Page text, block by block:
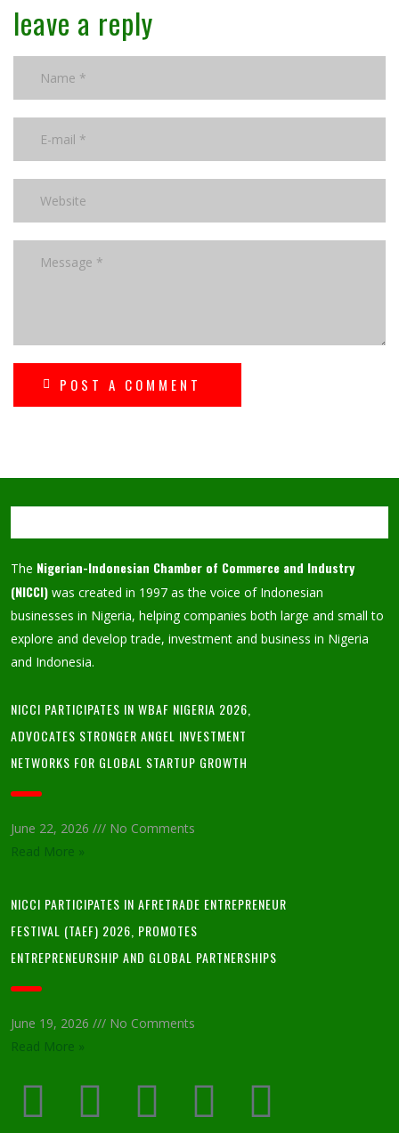
leave a reply
POST A COMMENT
The Nigerian-Indonesian Chamber of Commerce and Industry
(NICCI) was created in 1997 as the voice of Indonesian
businesses in Nigeria, helping companies both large and small to
explore and develop trade, investment and business in Nigeria
and Indonesia.
NICCI PARTICIPATES IN WBAF NIGERIA 2026,
ADVOCATES STRONGER ANGEL INVESTMENT
NETWORKS FOR GLOBAL STARTUP GROWTH
June 22, 2026
No Comments
Read More »
NICCI PARTICIPATES IN AFRETRADE ENTREPRENEUR
FESTIVAL (TAEF) 2026, PROMOTES
ENTREPRENEURSHIP AND GLOBAL PARTNERSHIPS
June 19, 2026
No Comments
Read More »